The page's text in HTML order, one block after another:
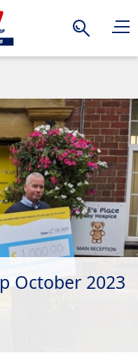
Search
October 2023